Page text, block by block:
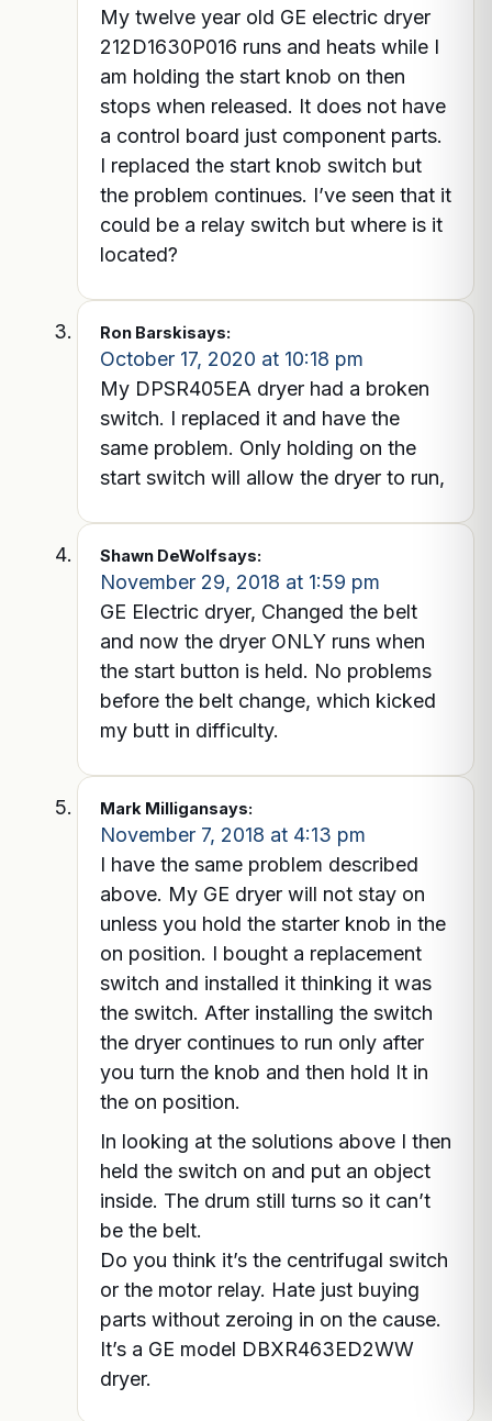
My twelve year old GE electric dryer
212D1630P016 runs and heats while I
am holding the start knob on then
stops when released. It does not have
a control board just component parts.
I replaced the start knob switch but
the problem continues. I’ve seen that it
could be a relay switch but where is it
located?
Ron Barskisays:
October 17, 2020 at 10:18 pm
My DPSR405EA dryer had a broken
switch. I replaced it and have the
same problem. Only holding on the
start switch will allow the dryer to run,
Shawn DeWolfsays:
November 29, 2018 at 1:59 pm
GE Electric dryer, Changed the belt
and now the dryer ONLY runs when
the start button is held. No problems
before the belt change, which kicked
my butt in difficulty.
Mark Milligansays:
November 7, 2018 at 4:13 pm
I have the same problem described
above. My GE dryer will not stay on
unless you hold the starter knob in the
on position. I bought a replacement
switch and installed it thinking it was
the switch. After installing the switch
the dryer continues to run only after
you turn the knob and then hold It in
the on position.
In looking at the solutions above I then
held the switch on and put an object
inside. The drum still turns so it can’t
be the belt.
Do you think it’s the centrifugal switch
or the motor relay. Hate just buying
parts without zeroing in on the cause.
It’s a GE model DBXR463ED2WW
dryer.